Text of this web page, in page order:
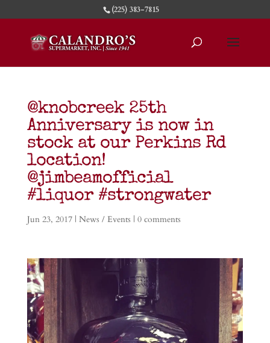
(225) 383-7815
@knobcreek 25th
Anniversary is now in
stock at our Perkins Rd
location!
@jimbeamofficial
#liquor #strongwater
Jun 23, 2017| News / Events | 0 comments